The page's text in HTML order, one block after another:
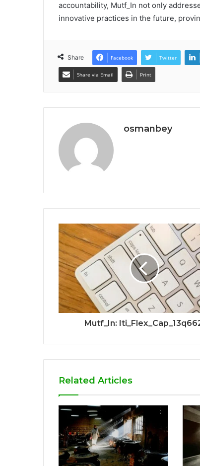
accountability, Mutf_In not only
innovative practices in the future,
Share Facebook Twitter
Share via Email Print
osmanbey
Mutf_In:
Related Articles